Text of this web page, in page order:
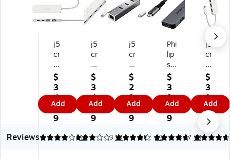
j5
cr
ea
te
Ec
o-
Fri
en
dl
y
$
3
4.
9
9
Add
j5
cr
ea
te
Ec
o-
Fri
en
dl
y
$
3
4.
9
9
Add
j5
cr
ea
te
3-
Po
rt
US
B
Ty
$
2
9.
9
9
Add
Phi
lip
s
4-
Po
rt
US
B
3.
0
$
3
3.
9
9
Add
j5
cr
ea
te
Ec
o-
Fri
en
dly
4-
$
3
9.
9
9
Add
Reviews
4.08 13
3.1 10
4.23 13
4.82 38
4.67